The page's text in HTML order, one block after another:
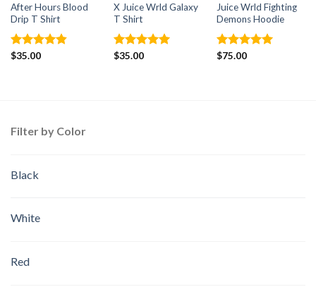
After Hours Blood
Drip T Shirt
Rated
$35.00
X Juice Wrld Galaxy
T Shirt
Rated
$35.00
Juice Wrld Fighting
Demons Hoodie
Rated
$75.00
Filter by Color
Black
White
Red